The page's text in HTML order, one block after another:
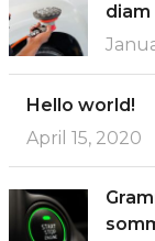
diam
Hello world!
April 15, 2020